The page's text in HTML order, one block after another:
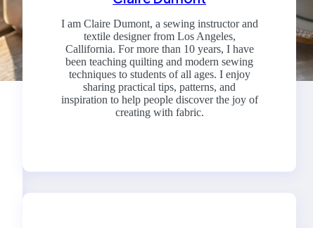
I am Claire Dumont, a sewing instructor and
textile designer from Los Angeles,
Callifornia. For more than 10 years, I have
been teaching quilting and modern sewing
techniques to students of all ages. I enjoy
sharing practical tips, patterns, and
inspiration to help people discover the joy of
creating with fabric.